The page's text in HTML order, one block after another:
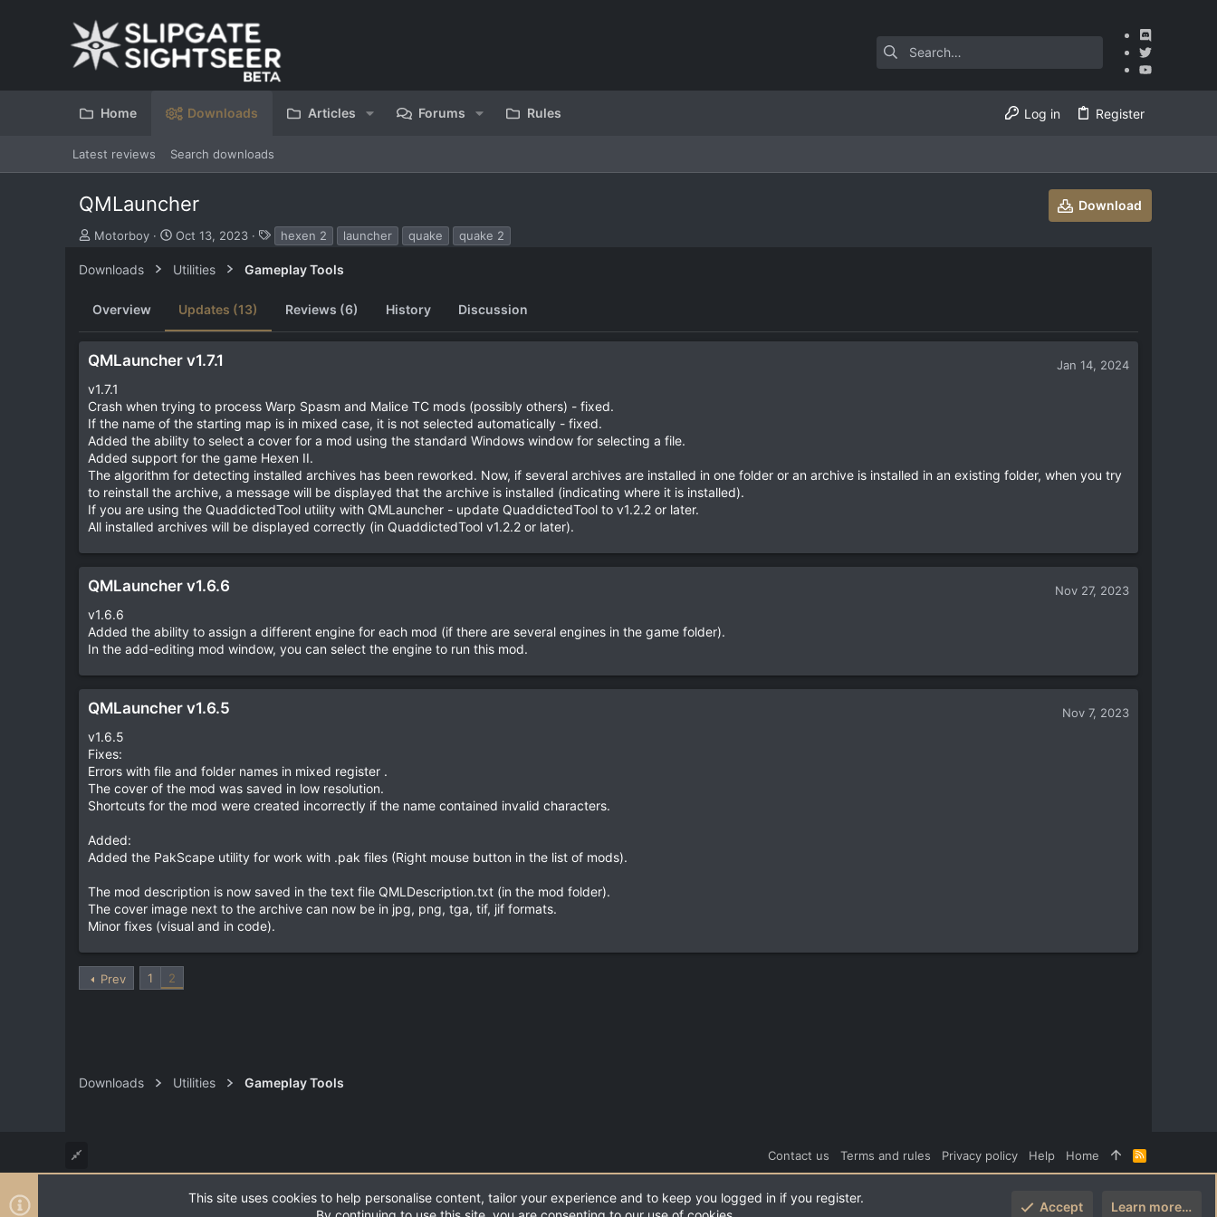
Home Downloads Articles Forums Rules Log in Register
Latest reviews Search downloads
QMLauncher Download
S
b
t
t
d
y
Motorboy
C
e
o
d
e
Oct 13, 2023
a
g
hexen 2 launcher quake quake 2
Downloads Utilities Gameplay Tools
Overview Updates (13) Reviews (6) History Discussion
QMLauncher v1.7.1 Jan 14, 2024
v1.7.1
Crash when trying to process Warp Spasm and Malice TC mods (possibly others) - fixed.
If the name of the starting map is in mixed case, it is not selected automatically - fixed.
Added the ability to select a cover for a mod using the standard Windows window for selecting a file.
Added support for the game Hexen II.
The algorithm for detecting installed archives has been reworked. Now, if several archives are installed in one folder or an archive is installed in an existing folder, when you try
to reinstall the archive, a message will be displayed that the archive is installed (indicating where it is installed).
If you are using the QuaddictedTool utility with QMLauncher - update QuaddictedTool to v1.2.2 or later.
All installed archives will be displayed correctly (in QuaddictedTool v1.2.2 or later).
QMLauncher v1.6.6 Nov 27, 2023
v1.6.6
Added the ability to assign a different engine for each mod (if there are several engines in the game folder).
In the add-editing mod window, you can select the engine to run this mod.
QMLauncher v1.6.5 Nov 7, 2023
v1.6.5
Fixes:
Errors with file and folder names in mixed register .
The cover of the mod was saved in low resolution.
Shortcuts for the mod were created incorrectly if the name contained invalid characters.
Added:
Added the PakScape utility for work with .pak files (Right mouse button in the list of mods).
The mod description is now saved in the text file QMLDescription.txt (in the mod folder).
The cover image next to the archive can now be in jpg, png, tga, tif, jif formats.
Minor fixes (visual and in code).
Prev 1 2
Downloads Utilities Gameplay Tools
Contact us Terms and rules Privacy policy Help Home
R
S
Community platform by XenForo® © 2010-2026 XenForo Ltd. |Style and add-ons by ThemeHouse
This site uses cookies to help personalise content, tailor your experience and to keep you logged in if you register.
Accept Learn more…